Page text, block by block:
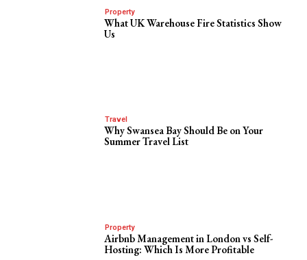
Property
What UK Warehouse Fire Statistics Show
Us
Travel
Why Swansea Bay Should Be on Your
Summer Travel List
Property
Airbnb Management in London vs Self-
Hosting: Which Is More Profitable